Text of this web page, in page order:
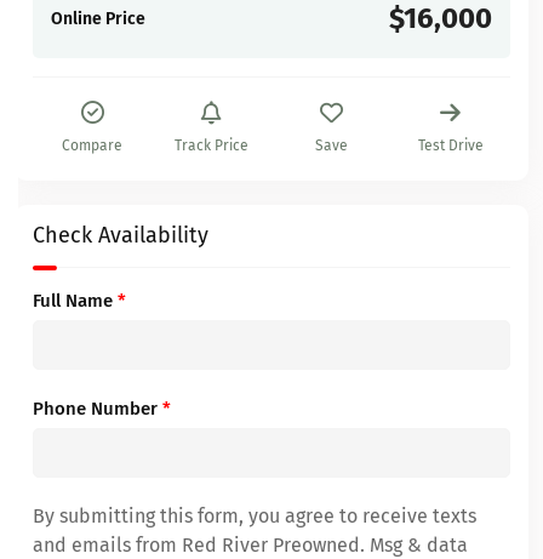
Online Price $16,000
Compare Track Price Save Test Drive
Check Availability
Full Name *
Phone Number *
By submitting this form, you agree to receive texts
and emails from Red River Preowned. Msg & data